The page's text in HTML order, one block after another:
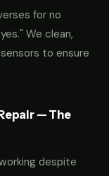
for no
We clean,
to ensure
— The
despite